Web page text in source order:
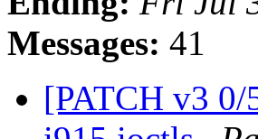
Messages: 41
[PATCH v3